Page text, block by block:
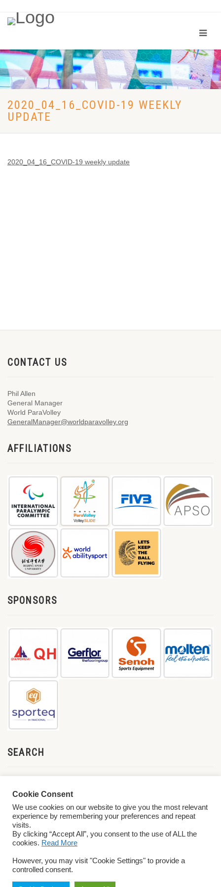
2020_04_16_COVID-19 WEEKLY
UPDATE
2020_04_16_COVID-19 weekly update
CONTACT US
Phil Allen
General Manager
World ParaVolley
GeneralManager@worldparavolley.org
AFFILIATIONS
SPONSORS
SEARCH
Conditions
Cookie Consent
We use cookies on our website to give you the most relevant
experience by remembering your preferences and repeat
visits.
By clicking “Accept All”, you consent to the use of ALL the
cookies. Read More
However, you may visit "Cookie Settings" to provide a
controlled consent.